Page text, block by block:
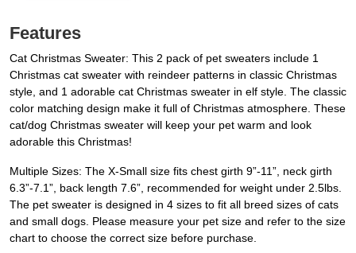
Features
Cat Christmas Sweater: This 2 pack of pet sweaters include 1
Christmas cat sweater with reindeer patterns in classic Christmas
style, and 1 adorable cat Christmas sweater in elf style. The classic
color matching design make it full of Christmas atmosphere. These
cat/dog Christmas sweater will keep your pet warm and look
adorable this Christmas!
Multiple Sizes: The X-Small size fits chest girth 9”-11”, neck girth
6.3”-7.1”, back length 7.6”, recommended for weight under 2.5lbs.
The pet sweater is designed in 4 sizes to fit all breed sizes of cats
and small dogs. Please measure your pet size and refer to the size
chart to choose the correct size before purchase.